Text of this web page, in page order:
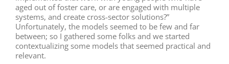
aged out of foster care, or are engaged with multiple
systems, and create cross-sector solutions?”
Unfortunately, the models seemed to be few and far
between; so I gathered some folks and we started
contextualizing some models that seemed practical and
relevant.